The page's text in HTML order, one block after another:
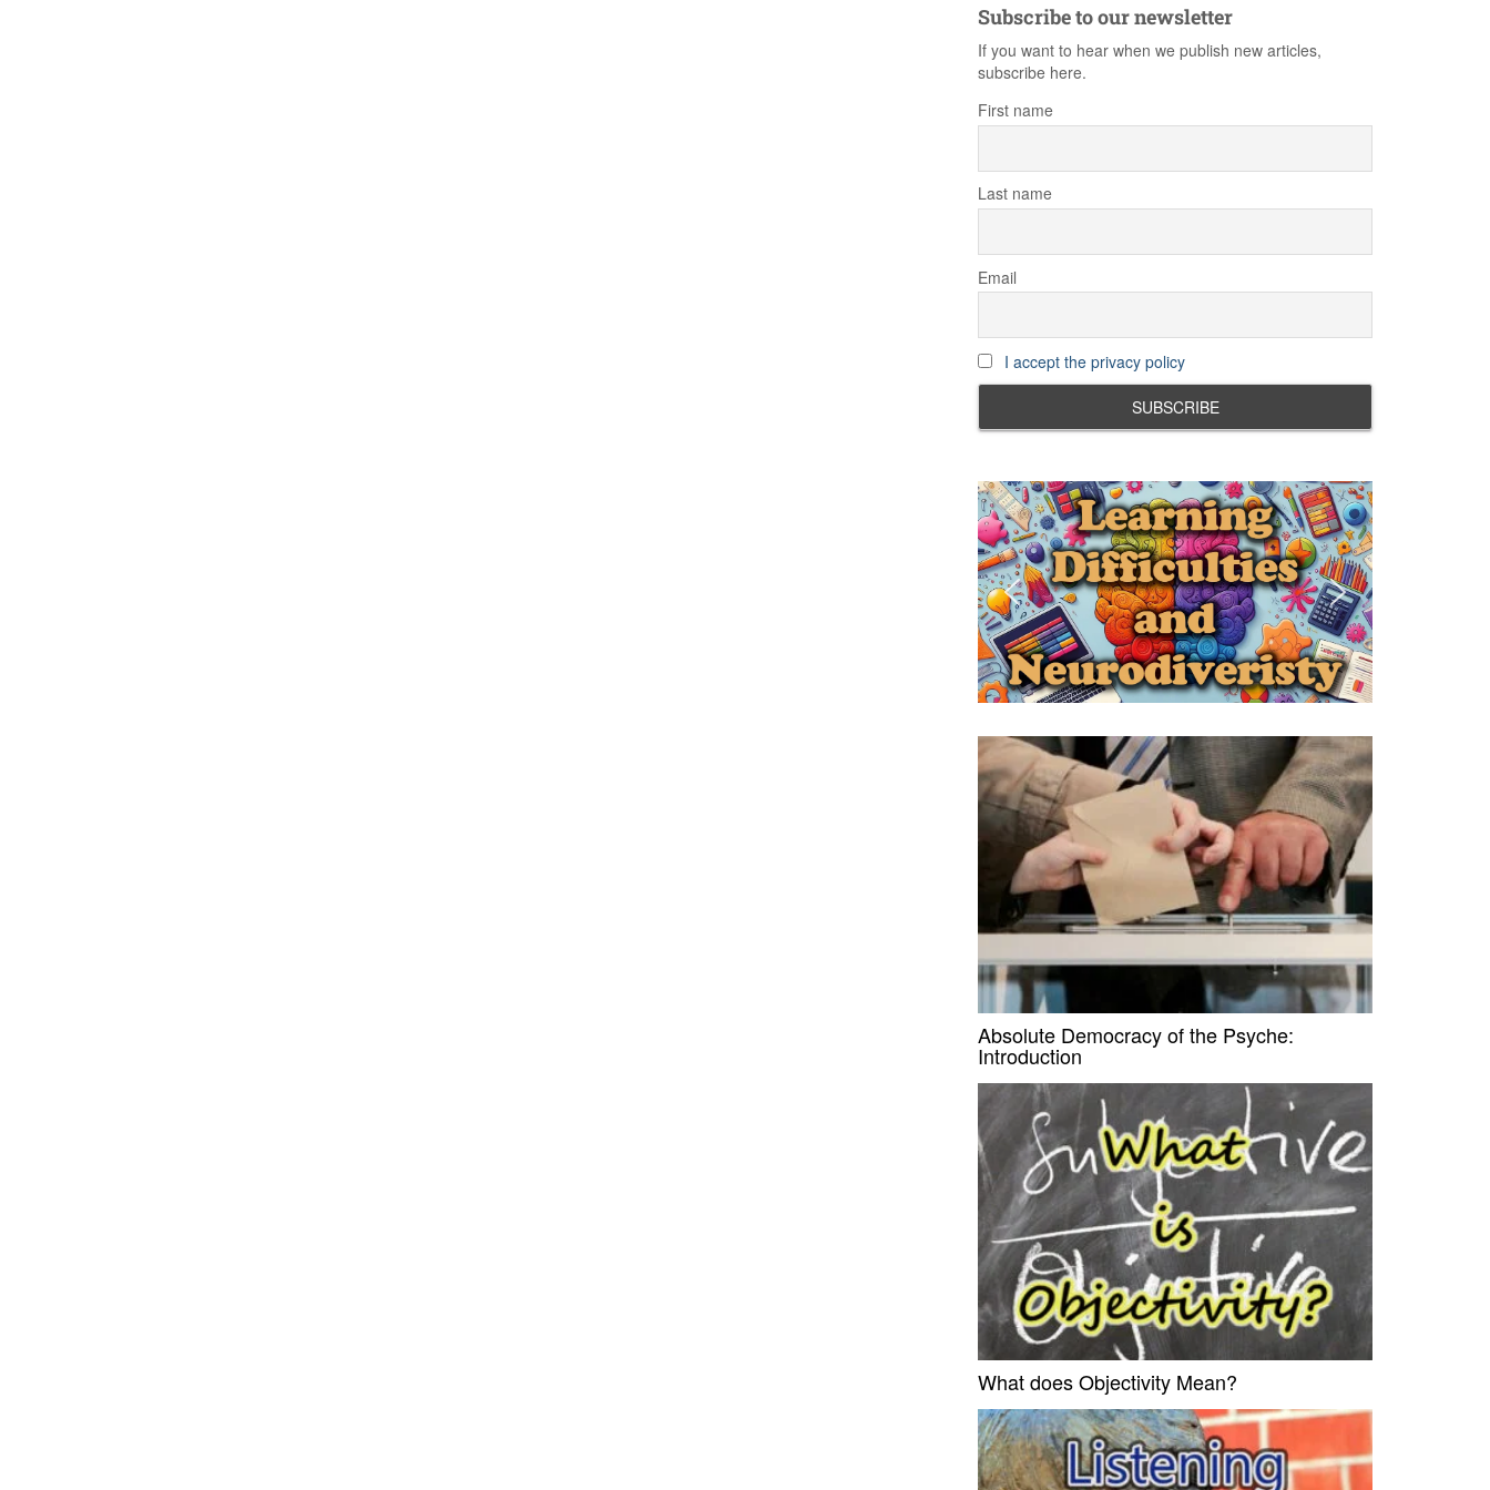
Subscribe to our newsletter
If you want to hear when we publish new articles,
subscribe here.
First name
Last name
Email
I accept the privacy policy
Absolute Democracy of the Psyche:
Introduction
What does Objectivity Mean?